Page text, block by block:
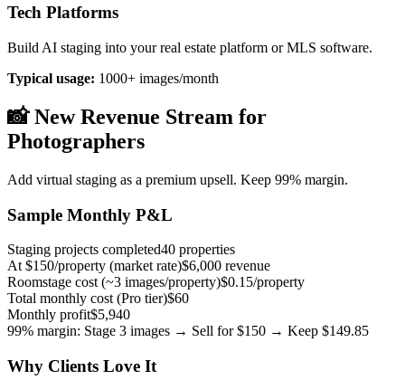
Tech Platforms
Build AI staging into your real estate platform or MLS software.
Typical usage: 1000+ images/month
📸 New Revenue Stream for
Photographers
Add virtual staging as a premium upsell. Keep 99% margin.
Sample Monthly P&L
Staging projects completed40 properties
At $150/property (market rate)$6,000 revenue
Roomstage cost (~3 images/property)$0.15/property
Total monthly cost (Pro tier)$60
Monthly profit$5,940
99% margin: Stage 3 images → Sell for $150 → Keep $149.85
Why Clients Love It